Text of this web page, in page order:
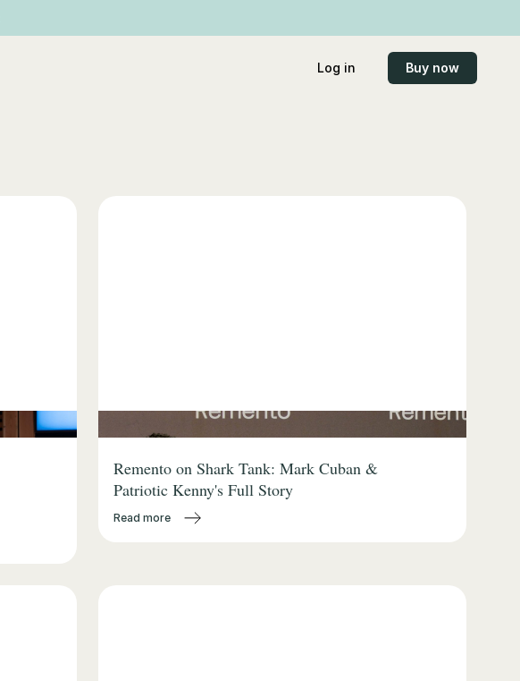
Log in Buy now
Remento on Shark Tank: Mark Cuban &
Patriotic Kenny's Full Story
Read more